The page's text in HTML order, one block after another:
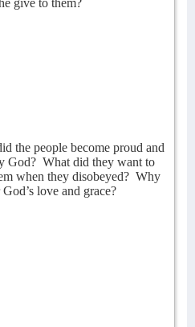
give to them?
the people become proud and
God? What did they want to
when they disobeyed? Why
love and grace?